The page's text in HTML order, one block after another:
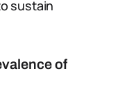
sustain
of